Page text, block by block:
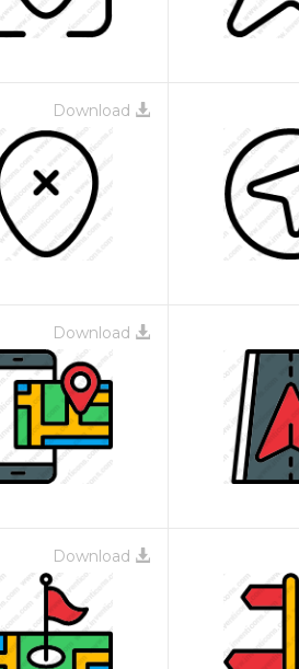
Download
Download
Download